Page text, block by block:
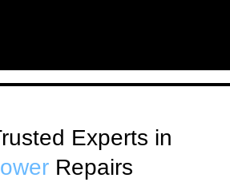
Experts in
Repairs